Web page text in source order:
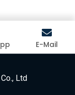
E-Mail
Ltd